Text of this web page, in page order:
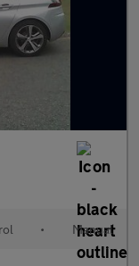
• Manual